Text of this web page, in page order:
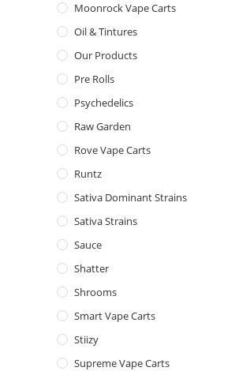
Moonrock Vape Carts
Oil & Tintures
Our Products
Pre Rolls
Psychedelics
Raw Garden
Rove Vape Carts
Runtz
Sativa Dominant Strains
Sativa Strains
Sauce
Shatter
Shrooms
Smart Vape Carts
Stiizy
Supreme Vape Carts